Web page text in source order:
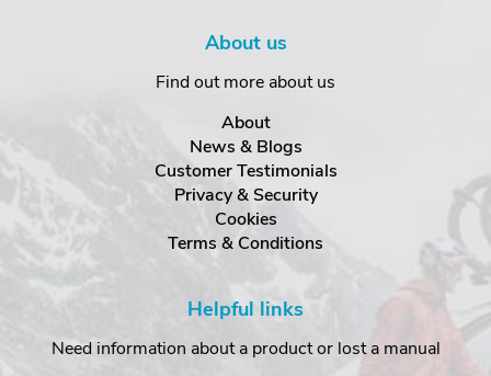
About us
Find out more about us
About
News & Blogs
Customer Testimonials
Privacy & Security
Cookies
Terms & Conditions
Helpful links
Need information about a product or lost a manual